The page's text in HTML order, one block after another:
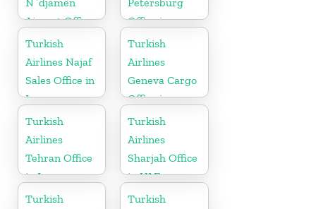
Airport Office
in Chad
Office in
Russia
Turkish
Airlines Najaf
Sales Office in
Iraq
Turkish
Airlines
Geneva Cargo
Office in
Switzerland
Turkish
Airlines
Tehran Office
in Iran
Turkish
Airlines
Sharjah Office
in UAE
Turkish
Turkish